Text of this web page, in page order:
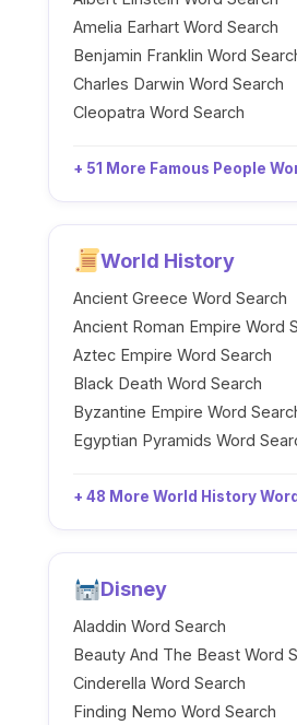
Amelia Earhart Word Search
Benjamin Franklin Word
Charles Darwin Word Search
Cleopatra Word Search
+ 51 More Famous People
World History
Ancient Greece Word Search
Ancient Roman Empire Word
Aztec Empire Word Search
Black Death Word Search
Byzantine Empire Word
Egyptian Pyramids Word
+ 48 More World History
Disney
Aladdin Word Search
Beauty And The Beast Word
Cinderella Word Search
Finding Nemo Word Search